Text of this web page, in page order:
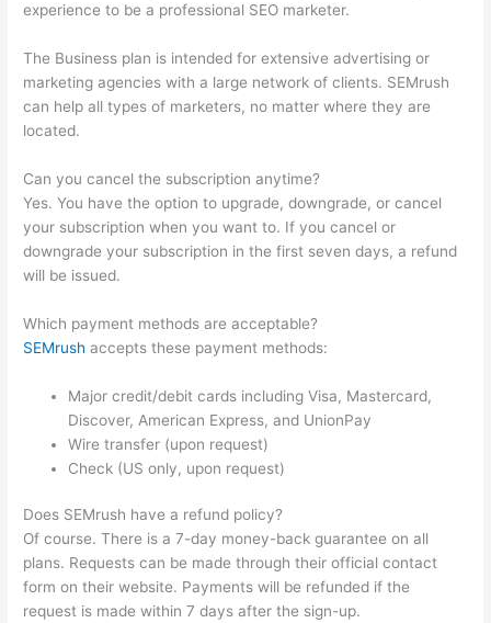
experience to be a professional SEO marketer.
The Business plan is intended for extensive advertising or
marketing agencies with a large network of clients. SEMrush
can help all types of marketers, no matter where they are
located.
Can you cancel the subscription anytime?
Yes. You have the option to upgrade, downgrade, or cancel
your subscription when you want to. If you cancel or
downgrade your subscription in the first seven days, a refund
will be issued.
Which payment methods are acceptable?
SEMrush accepts these payment methods:
Major credit/debit cards including Visa, Mastercard,
Discover, American Express, and UnionPay
Wire transfer (upon request)
Check (US only, upon request)
Does SEMrush have a refund policy?
Of course. There is a 7-day money-back guarantee on all
plans. Requests can be made through their official contact
form on their website. Payments will be refunded if the
request is made within 7 days after the sign-up.